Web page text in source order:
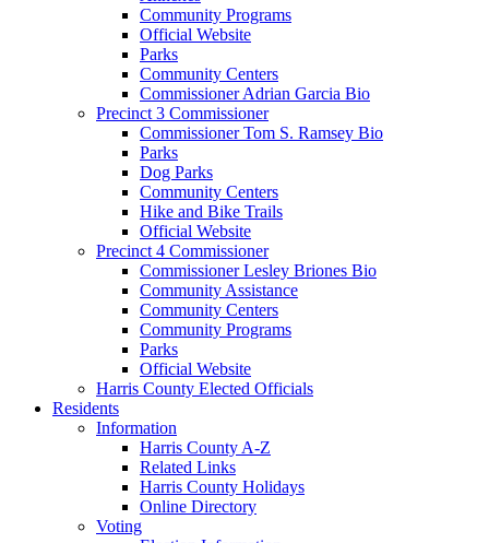
Community Programs
Official Website
Parks
Community Centers
Commissioner Adrian Garcia Bio
Precinct 3 Commissioner
Commissioner Tom S. Ramsey Bio
Parks
Dog Parks
Community Centers
Hike and Bike Trails
Official Website
Precinct 4 Commissioner
Commissioner Lesley Briones Bio
Community Assistance
Community Centers
Community Programs
Parks
Official Website
Harris County Elected Officials
Residents
Information
Harris County A-Z
Related Links
Harris County Holidays
Online Directory
Voting